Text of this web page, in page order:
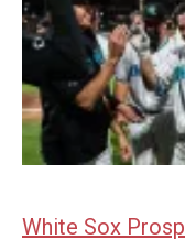
White Sox